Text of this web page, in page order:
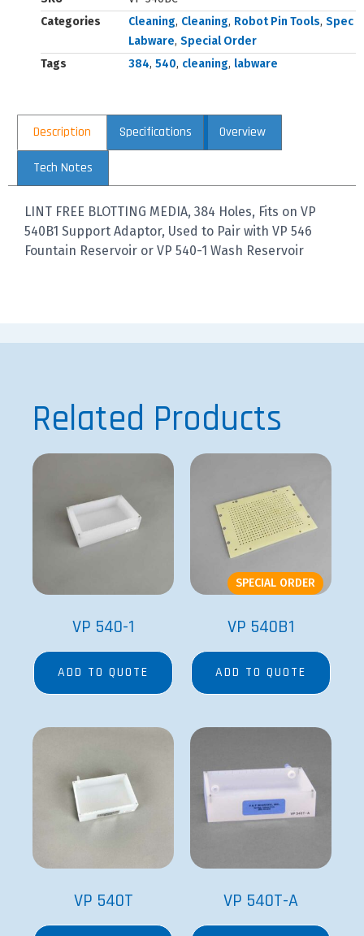
Categories
Cleaning, Cleaning, Robot Pin Tools, Spec
Labware, Special Order
Tags
384, 540, cleaning, labware
Description Specifications Overview
Tech Notes
LINT FREE BLOTTING MEDIA, 384 Holes, Fits on VP
540B1 Support Adaptor, Used to Pair with VP 546
Fountain Reservoir or VP 540-1 Wash Reservoir
Related Products
VP 540-1
ADD TO QUOTE
SPECIAL ORDER
VP 540B1
ADD TO QUOTE
VP 540T VP 540T-A